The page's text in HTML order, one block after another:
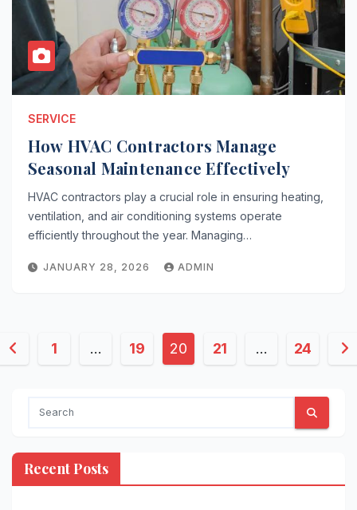
SERVICE
How HVAC Contractors Manage
Seasonal Maintenance Effectively
HVAC contractors play a crucial role in ensuring heating,
ventilation, and air conditioning systems operate
efficiently throughout the year. Managing…
JANUARY 28, 2026 ADMIN
1 … 19 20 21 … 24
Recent Posts